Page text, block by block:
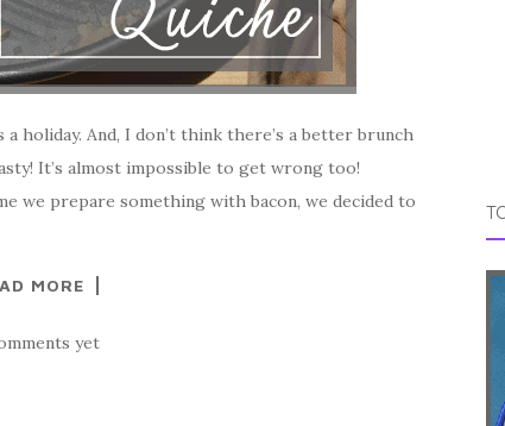
holiday. And, I don’t think there’s a better brunch
It’s almost impossible to get wrong too!
we prepare something with bacon, we decided to
MORE
yet